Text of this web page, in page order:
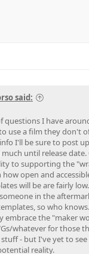
said:
questions I have
use a film they don't
I'll be sure to post
until release
to supporting the
open and
will be are fairly low.
in the
so who
embrace the "maker
whatever for those
- but I've yet to
reality.